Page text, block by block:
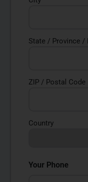
State / Province /
ZIP / Postal Code
Country
Your Phone